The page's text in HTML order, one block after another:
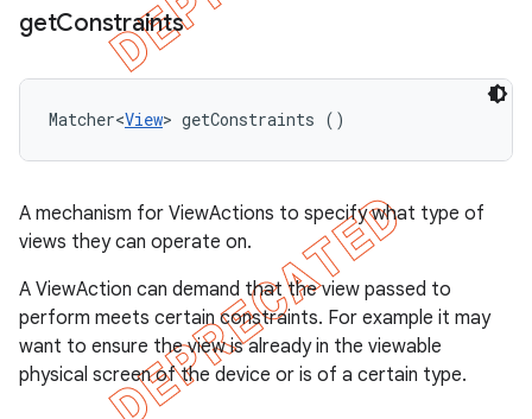
getConstraints
Matcher<View> getConstraints ()
A mechanism for ViewActions to specify what type of
views they can operate on.
A ViewAction can demand that the view passed to
perform meets certain constraints. For example it may
want to ensure the view is already in the viewable
physical screen of the device or is of a certain type.